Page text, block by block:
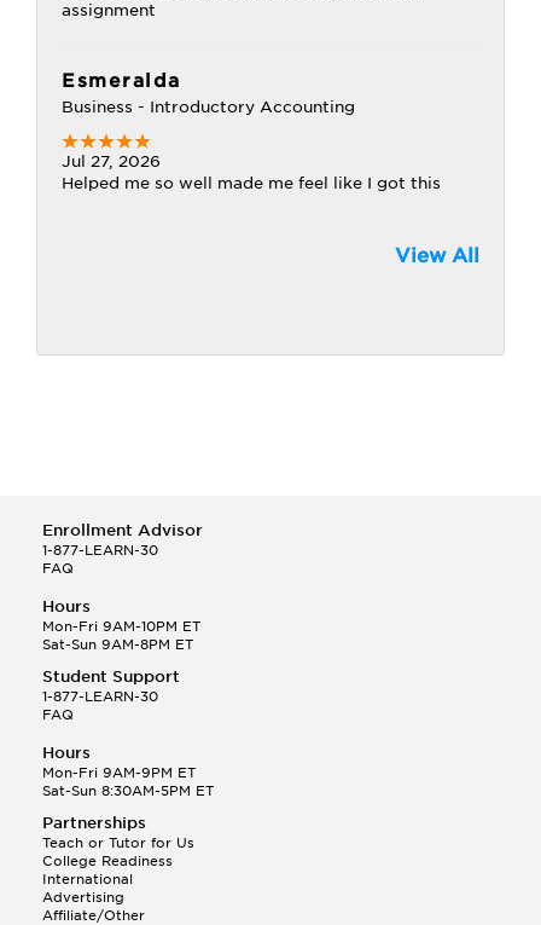
assignment
Esmeralda
Business - Introductory Accounting
Jul 27, 2026
Helped me so well made me feel like I got this
View All
Enrollment Advisor
1-877-LEARN-30
FAQ
Hours
Mon-Fri 9AM-10PM ET
Sat-Sun 9AM-8PM ET
Student Support
1-877-LEARN-30
FAQ
Hours
Mon-Fri 9AM-9PM ET
Sat-Sun 8:30AM-5PM ET
Partnerships
Teach or Tutor for Us
College Readiness
International
Advertising
Affiliate/Other